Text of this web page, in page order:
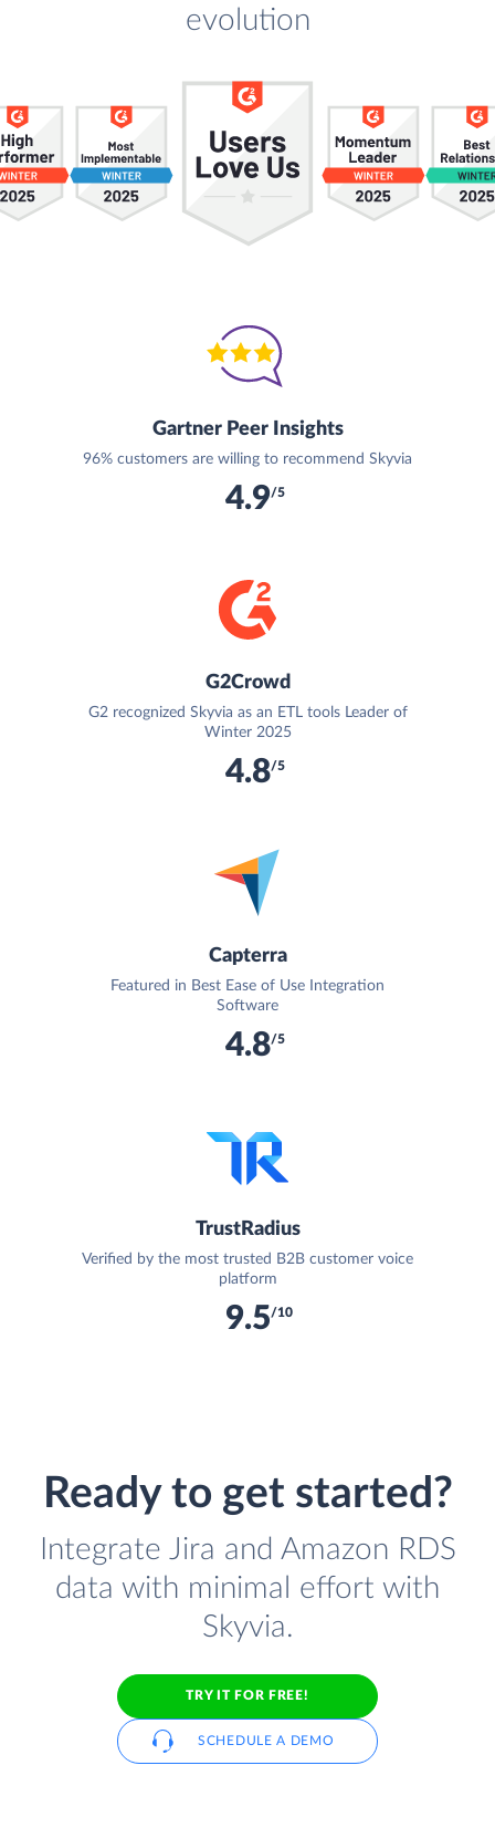
evolution
Gartner Peer Insights
96% customers are willing to recommend Skyvia
4.9/5
G2Crowd
G2 recognized Skyvia as an ETL tools Leader of
Winter 2025
4.8/5
Capterra
Featured in Best Ease of Use Integration
Software
4.8/5
TrustRadius
Verified by the most trusted B2B customer voice
platform
9.5/10
Ready to get started?
Integrate Jira and Amazon RDS
data with minimal effort with
Skyvia.
TRY IT FOR FREE!
SCHEDULE A DEMO